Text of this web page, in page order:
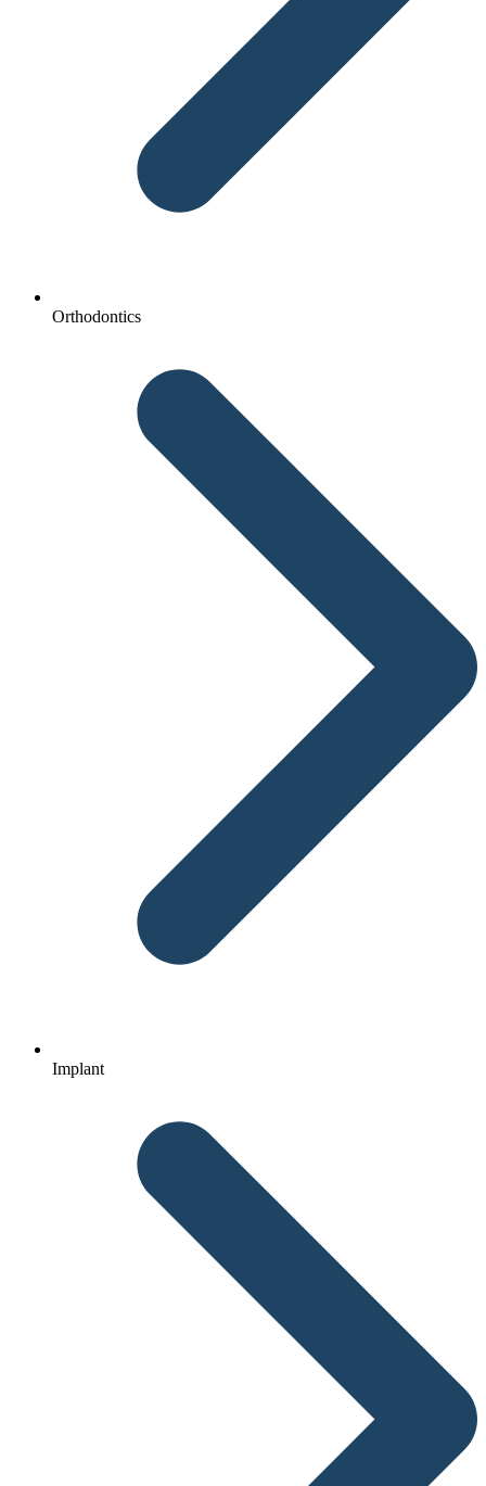
Orthodontics
Implant